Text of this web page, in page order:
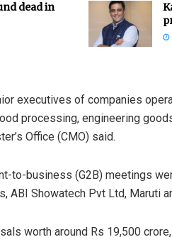
dead in
executives of companies
processing, engineering
Office (CMO) said.
to-business (G2B) meetings
ABI Showatech Pvt Ltd, Maruti
worth around Rs 19,500